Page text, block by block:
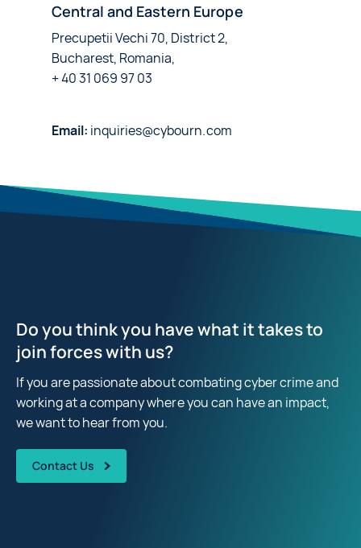
Central and Eastern Europe
Precupetii Vechi 70, District 2,
Bucharest, Romania,
+ 40 31 069 97 03
Email: inquiries@cybourn.com
Do you think you have what it takes to
join forces with us?
If you are passionate about combating cyber crime and
working at a company where you can have an impact,
we want to hear from you.
Contact Us